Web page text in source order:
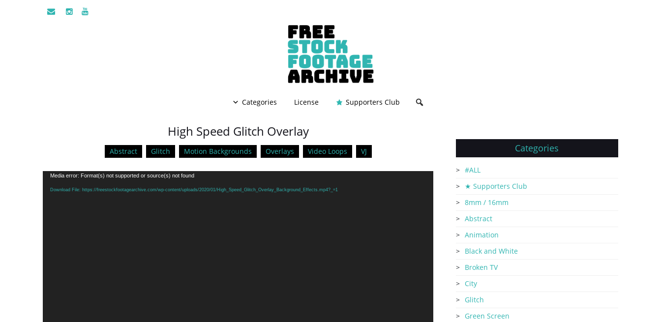
Categories License Supporters Club
High Speed Glitch Overlay
Abstract Glitch Motion Backgrounds Overlays Video Loops VJ
Video
Player
Media error: Format(s) not supported or source(s) not found
Download File: https://freestockfootagearchive.com/wp-content/uploads/2020/01/High_Speed_Glitch_Overlay_Background_Effects.mp4?_=1
Categories
#ALL
★ Supporters Club
8mm / 16mm
Abstract
Animation
Black and White
Broken TV
City
Glitch
Green Screen